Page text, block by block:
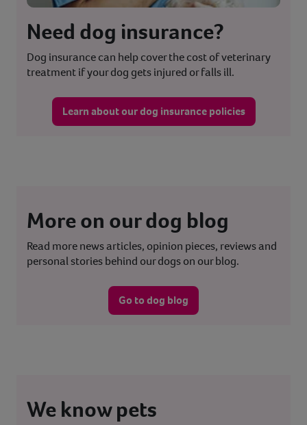
Need dog insurance?
Dog insurance can help cover the cost of veterinary
treatment if your dog gets injured or falls ill.
Learn about our dog insurance policies
More on our dog blog
Read more news articles, opinion pieces, reviews and
personal stories behind our dogs on our blog.
Go to dog blog
We know pets